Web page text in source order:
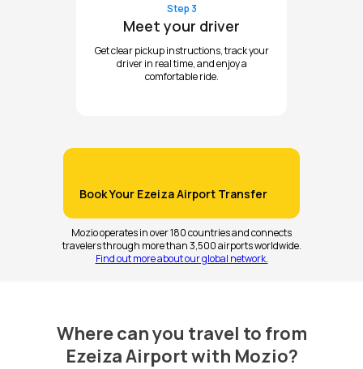
Step 3
Meet your driver
Get clear pickup instructions, track your
driver in real time, and enjoy a
comfortable ride.
Book Your Ezeiza Airport Transfer
Mozio operates in over 180 countries and connects
travelers through more than 3,500 airports worldwide.
Find out more about our global network.
Where can you travel to from
Ezeiza Airport with Mozio?